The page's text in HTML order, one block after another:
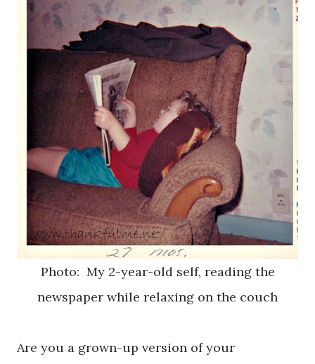
Photo: My 2-year-old self, reading the
newspaper while relaxing on the couch
Are you a grown-up version of your